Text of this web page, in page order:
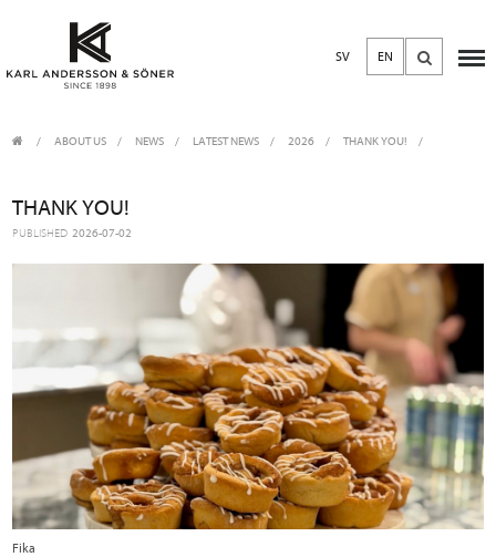
SV EN
ABOUT US / NEWS / LATEST NEWS 2026 THANK YOU!
THANK YOU!
PUBLISHED 2026-07-02
Fika